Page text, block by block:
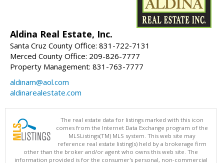
Aldina Real Estate, Inc.
Santa Cruz County Office: 831-722-7131
Merced County Office: 209-826-7777
Property Management: 831-763-7777
aldinam@aol.com
aldinarealestate.com
The real estate data for listings marked with this icon
comes from the Internet Data Exchange program of the
MLSListings(TM) MLS system. This web site may
reference real estate listing(s) held by a brokerage firm
other than the broker and/or agent who owns this web site. The
information provided is for the consumer's personal, non-commercial